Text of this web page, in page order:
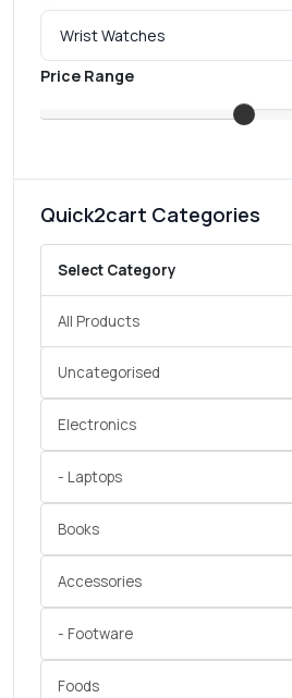
Price Range
Quick2cart Categories
Select Category
All Products
Uncategorised
Electronics
- Laptops
Books
Accessories
- Footware
Foods